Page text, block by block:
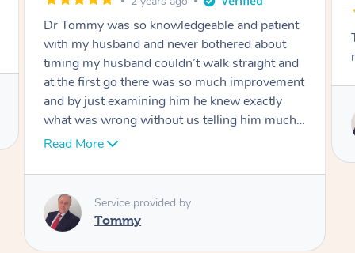
Tommy goes abovand beyond to help you
move forward
Service provided by